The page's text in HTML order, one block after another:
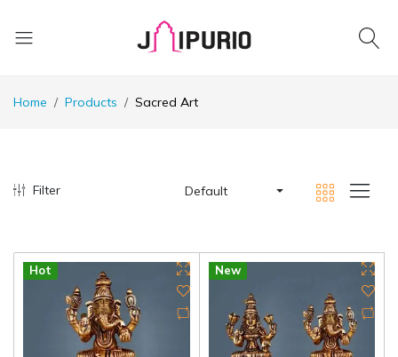
Home Products Sacred Art
Filter Default
Hot New